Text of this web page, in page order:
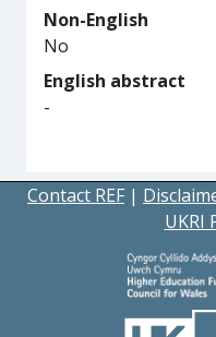
Non-English
No
English abstract
-
Contact REF |
UKRI